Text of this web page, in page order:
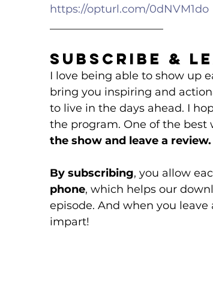
https://opturl.com/0dNVM1do
Subscribe &
I love being able to show up
bring you inspiring and
to live in the days ahead. I
the program. One of the best
the show and leave a review.
By subscribing, you allow
phone, which helps our
episode. And when you
impart!